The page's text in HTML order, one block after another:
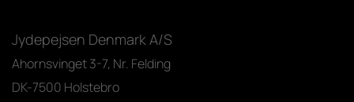
Jydepejsen Denmark A/S
Ahornsvinget 3-7, Nr. Felding
DK-7500 Holstebro